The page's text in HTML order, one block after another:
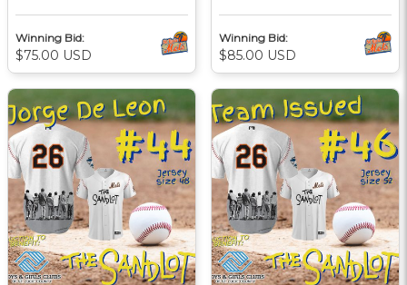
Winning Bid:
$75.00 USD
Winning Bid:
$85.00 USD